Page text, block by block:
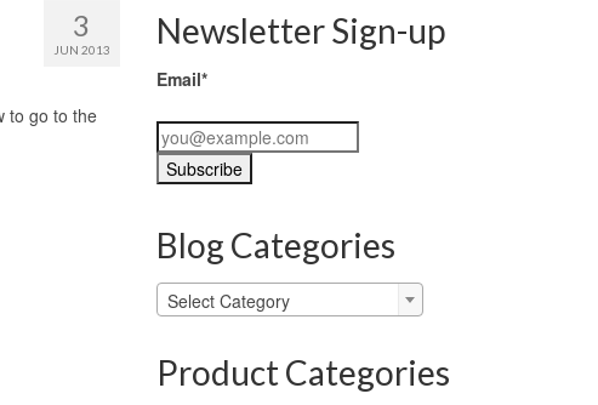
3
JUN 2013
to go to the
Newsletter Sign-up
Email*
Blog Categories
Blog
Categories
Select Category
Product Categories